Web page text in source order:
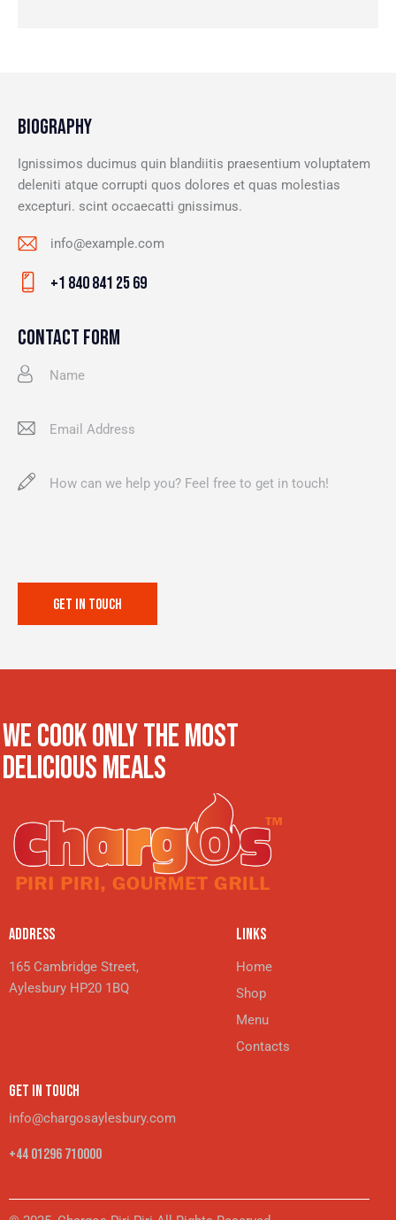
BIOGRAPHY
Ignissimos ducimus quin blandiitis praesentium voluptatem
deleniti atque corrupti quos dolores et quas molestias
excepturi. scint occaecatti gnissimus.
E-
m
:
info@example.com
on
+1 840 841 25 69
CONTACT FORM
WE COOK ONLY THE MOST
DELICIOUS MEALS
ADDRESS
165 Cambridge Street,
Aylesbury HP20 1BQ
LINKS
Home
Shop
Menu
Contacts
GET IN TOUCH
info@chargosaylesbury.com
+44 01296 710000